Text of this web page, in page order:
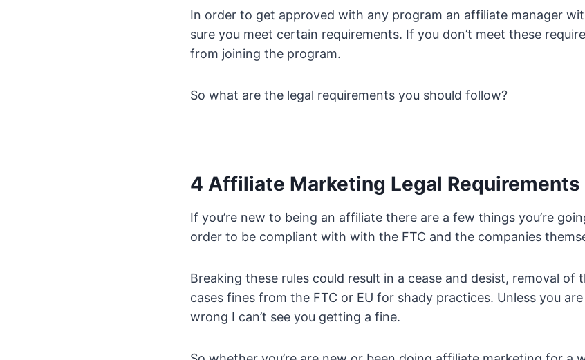
In order to get approved with any program an affiliate manager
sure you meet certain requirements. If you don’t meet these
from joining the program.
So what are the legal requirements you should follow?
4 Affiliate Marketing Legal Requirements
If you’re new to being an affiliate there are a few things you’re
order to be compliant with with the FTC and the companies
Breaking these rules could result in a cease and desist, removal of
cases fines from the FTC or EU for shady practices. Unless you
wrong I can’t see you getting a fine.